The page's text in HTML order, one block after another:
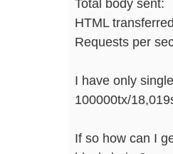
Total body
HTML
Requests per
I have only
100000tx/
If so how can I